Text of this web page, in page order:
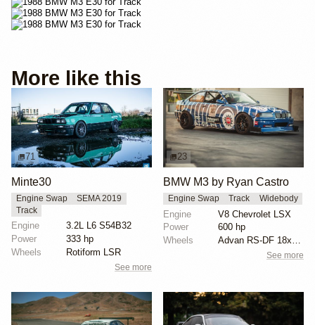
More like this
71
Minte30
Engine Swap
SEMA 2019
Track
Engine
3.2L L6 S54B32
Power
333 hp
Wheels
Rotiform LSR
See more
23
BMW M3 by Ryan Castro
Engine Swap Track Widebody
Engine
V8 Chevrolet LSX
Power
600 hp
Wheels
Advan RS-DF 18x10 front
See more